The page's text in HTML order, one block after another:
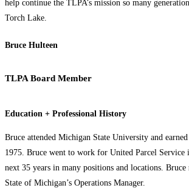
help continue the TLPA’s mission so many
Torch Lake.
Bruce Hulteen
TLPA Board Member
Education + Professional History
Bruce attended Michigan State University and earned
1975. Bruce went to work for United Parcel Service
next 35 years in many positions and locations.
State of Michigan’s Operations Manager.